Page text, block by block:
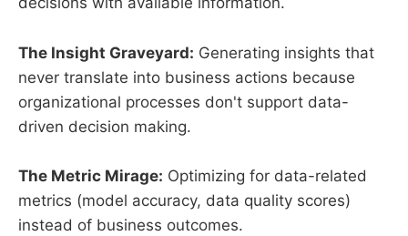
The Insight Graveyard: Generating insights that
never translate into business actions because
organizational processes don't support data-
driven decision making.
The Metric Mirage: Optimizing for data-related
metrics (model accuracy, data quality scores)
instead of business outcomes.